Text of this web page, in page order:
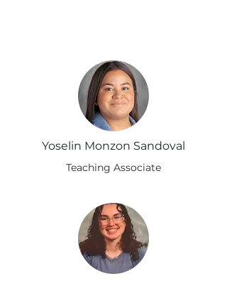
Yoselin Monzon Sandoval
Teaching Associate